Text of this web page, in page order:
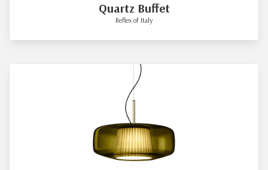
Quartz Buffet
Reflex of Italy